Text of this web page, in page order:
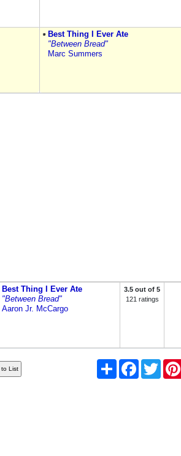
Best Thing I Ever Ate
"Between Bread"
Marc Summers
Best Thing I Ever Ate
"Between Bread"
Aaron Jr. McCargo
3.5 out of 5
121 ratings
Share FacebookTwitter